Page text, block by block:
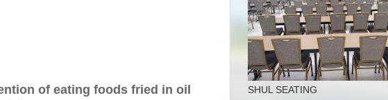
of eating foods fried in oil
SHUL SEATING